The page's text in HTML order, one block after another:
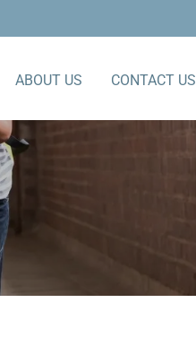
ABOUT US CONTACT US